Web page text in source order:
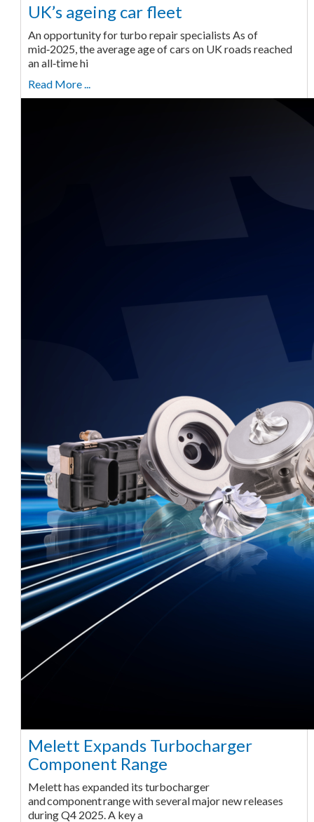
UK’s ageing car fleet
An opportunity for turbo repair specialists As of
mid‑2025, the average age of cars on UK roads reached
an all‑time hi
Read More ...
Melett Expands Turbocharger
Component Range
Melett has expanded its turbocharger
and component range with several major new releases
during Q4 2025. A key a